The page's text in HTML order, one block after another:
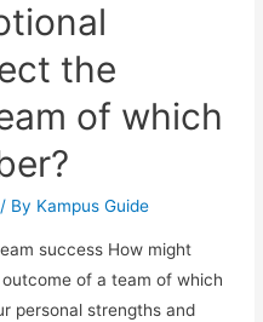
the
of which
/ By Kampus Guide
success How might
of a team of which
personal strengths and